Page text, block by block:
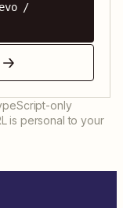
/
only
is personal to your